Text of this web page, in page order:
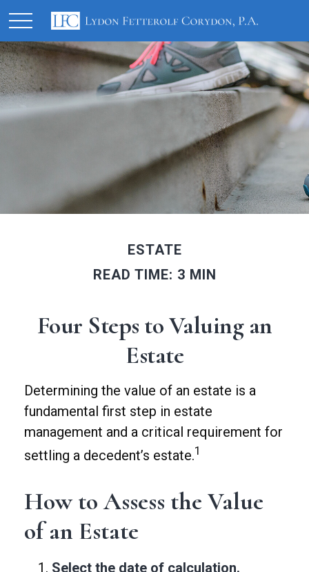
ESTATE
READ TIME: 3 MIN
Four Steps to Valuing an
Estate
Determining the value of an estate is a
fundamental first step in estate
management and a critical requirement for
settling a decedent’s estate.1
How to Assess the Value
of an Estate
Select the date of calculation.